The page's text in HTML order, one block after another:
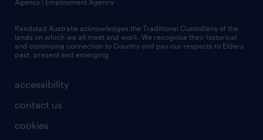
accessibility
contact us
cookies
Agency | Employment Agency
Randstad Australia acknowledges the Traditional Custodians of the
lands on which we all meet and work. We recognise their historical
and continuing connection to Country and pay our respects to Elders
past, present and emerging.